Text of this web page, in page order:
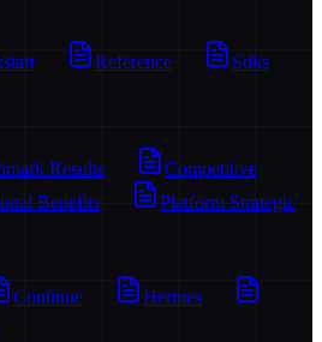
Reference
Sdks
Results
Competitive
Benefits
Platform Strategic
Continue
Hermes